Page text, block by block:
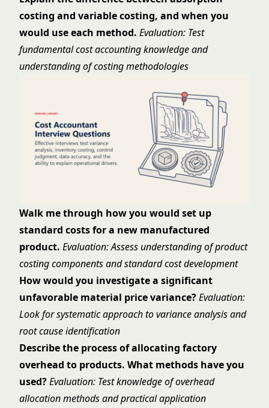
costing and variable costing, and when you
would use each method. Evaluation: Test
fundamental cost accounting knowledge and
understanding of costing methodologies
Walk me through how you would set up
standard costs for a new manufactured
product. Evaluation: Assess understanding of product
costing components and standard cost development
How would you investigate a significant
unfavorable material price variance?Evaluation:
Look for systematic approach to variance analysis and
root cause identification
Describe the process of allocating factory
overhead to products. What methods have you
used?Evaluation: Test knowledge of overhead
allocation methods and practical application